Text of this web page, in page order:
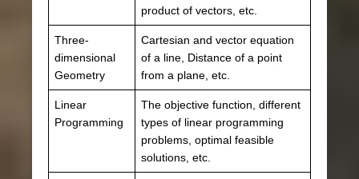
product of vectors, etc.
Three-
dimensional
Geometry
Cartesian and vector equation
of a line, Distance of a point
from a plane, etc.
Linear
Programming
The objective function, different
types of linear programming
problems, optimal feasible
solutions, etc.